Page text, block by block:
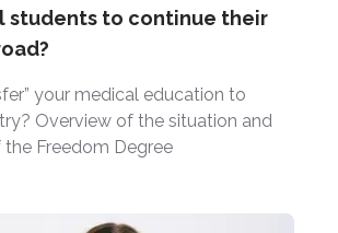
students to continue their
your medical education to
Overview of the situation and
the Freedom Degree